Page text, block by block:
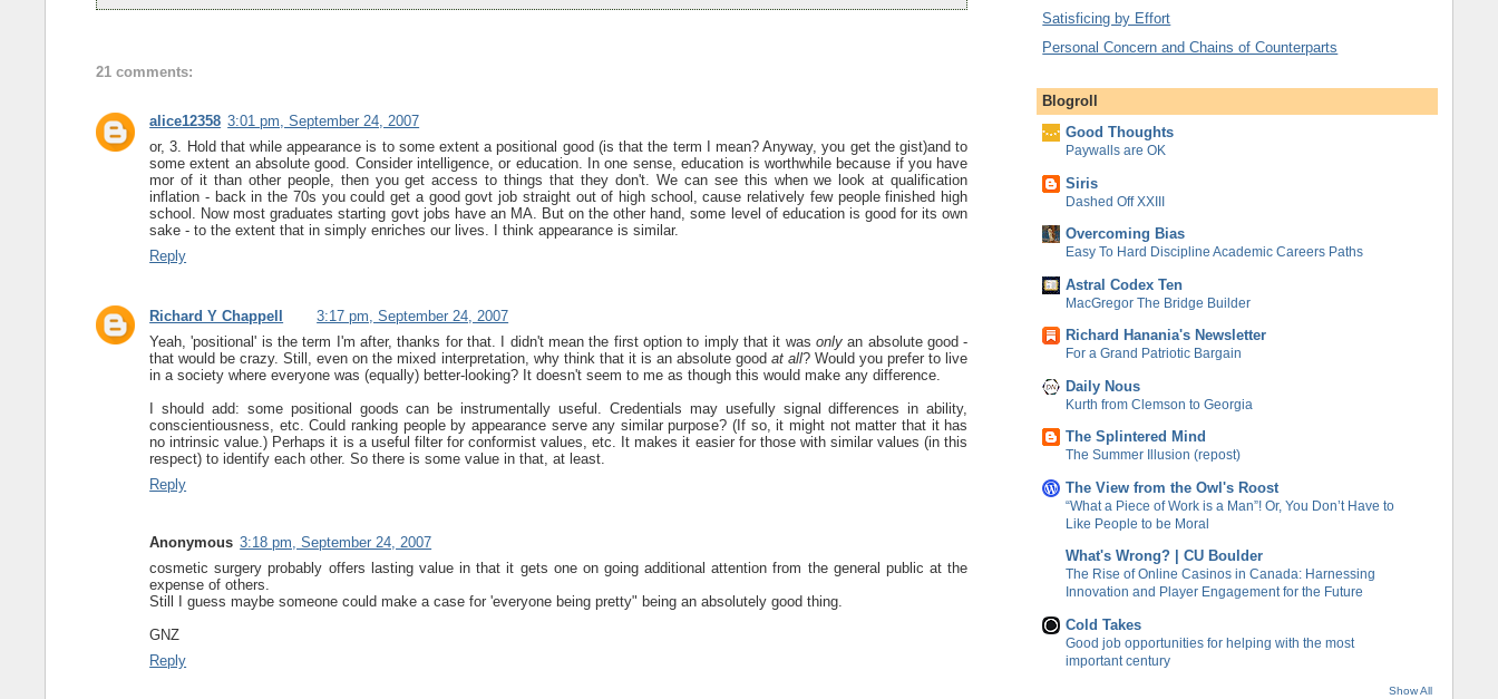
21 comments:
alice12358 3:01 pm, September 24, 2007
or, 3. Hold that while appearance is to some extent a positional good (is that the term I mean? Anyway, you get the gist)and to
some extent an absolute good. Consider intelligence, or education. In one sense, education is worthwhile because if you have
mor of it than other people, then you get access to things that they don't. We can see this when we look at qualification
inflation - back in the 70s you could get a good govt job straight out of high school, cause relatively few people finished high
school. Now most graduates starting govt jobs have an MA. But on the other hand, some level of education is good for its own
sake - to the extent that in simply enriches our lives. I think appearance is similar.
Reply
Richard Y Chappell
3:17 pm, September 24, 2007
Yeah, 'positional' is the term I'm after, thanks for that. I didn't mean the first option to imply that it was onlyan absolute good -
that would be crazy. Still, even on the mixed interpretation, why think that it is an absolute good at all? Would you prefer to live
in a society where everyone was (equally) better-looking? It doesn't seem to me as though this would make any difference.
I should add: some positional goods can be instrumentally useful. Credentials may usefully signal differences in ability,
conscientiousness, etc. Could ranking people by appearance serve any similar purpose? (If so, it might not matter that it has
no intrinsic value.) Perhaps it is a useful filter for conformist values, etc. It makes it easier for those with similar values (in this
respect) to identify each other. So there is some value in that, at least.
Reply
Anonymous 3:18 pm, September 24, 2007
cosmetic surgery probably offers lasting value in that it gets one on going additional attention from the general public at the
expense of others.
Still I guess maybe someone could make a case for 'everyone being pretty" being an absolutely good thing.
GNZ
Reply
Satisficing by Effort
Personal Concern and Chains of Counterparts
Blogroll
Good Thoughts
Paywalls are OK
Siris
Dashed Off XXIII
Overcoming Bias
Easy To Hard Discipline Academic Careers Paths
Astral Codex Ten
MacGregor The Bridge Builder
Richard Hanania's Newsletter
For a Grand Patriotic Bargain
Daily Nous
Kurth from Clemson to Georgia
The Splintered Mind
The Summer Illusion (repost)
The View from the Owl's Roost
“What a Piece of Work is a Man”! Or, You Don’t Have to
Like People to be Moral
What's Wrong? | CU Boulder
The Rise of Online Casinos in Canada: Harnessing
Innovation and Player Engagement for the Future
Cold Takes
Good job opportunities for helping with the most
important century
Show All